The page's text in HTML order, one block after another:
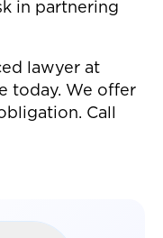
in partnering
lawyer at
today. We offer
Call